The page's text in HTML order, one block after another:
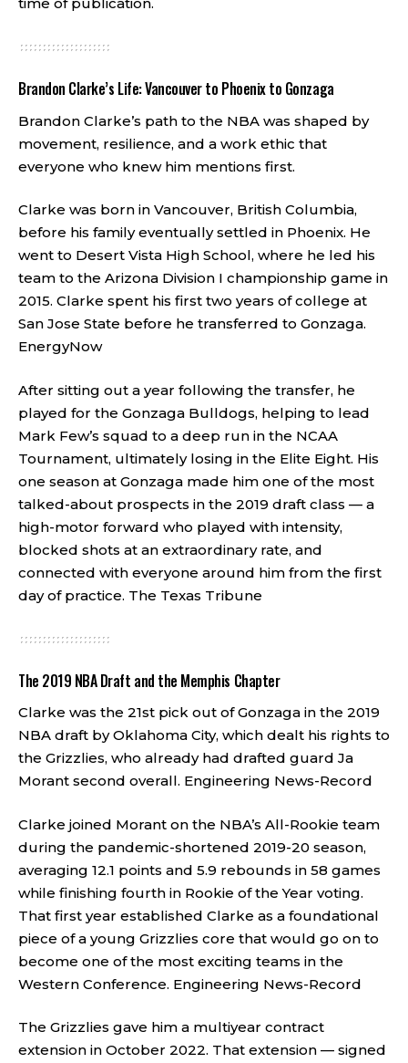
Brandon Clarke’s Life: Vancouver to Phoenix to Gonzaga
Brandon Clarke’s path to the NBA was shaped by
movement, resilience, and a work ethic that
everyone who knew him mentions first.
Clarke was born in Vancouver, British Columbia,
before his family eventually settled in Phoenix. He
went to Desert Vista High School, where he led his
team to the Arizona Division I championship game in
2015. Clarke spent his first two years of college at
San Jose State before he transferred to Gonzaga.
EnergyNow
After sitting out a year following the transfer, he
played for the Gonzaga Bulldogs, helping to lead
Mark Few’s squad to a deep run in the NCAA
Tournament, ultimately losing in the Elite Eight. His
one season at Gonzaga made him one of the most
talked-about prospects in the 2019 draft class — a
high-motor forward who played with intensity,
blocked shots at an extraordinary rate, and
connected with everyone around him from the first
day of practice. The Texas Tribune
The 2019 NBA Draft and the Memphis Chapter
Clarke was the 21st pick out of Gonzaga in the 2019
NBA draft by Oklahoma City, which dealt his rights to
the Grizzlies, who already had drafted guard Ja
Morant second overall. Engineering News-Record
Clarke joined Morant on the NBA’s All-Rookie team
during the pandemic-shortened 2019-20 season,
averaging 12.1 points and 5.9 rebounds in 58 games
while finishing fourth in Rookie of the Year voting.
That first year established Clarke as a foundational
piece of a young Grizzlies core that would go on to
become one of the most exciting teams in the
Western Conference. Engineering News-Record
The Grizzlies gave him a multiyear contract
extension in October 2022. That extension — signed